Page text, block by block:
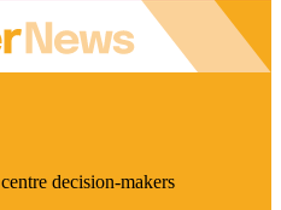
decision-makers